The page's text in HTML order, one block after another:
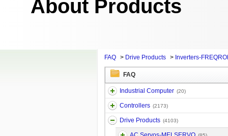
About Products
FAQ > Drive Products > Inverters-
FAQ
Industrial Computer (20)
Controllers (2173)
Drive Products (4103)